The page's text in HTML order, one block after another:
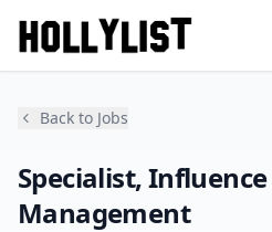
Back to Jobs
Specialist,
Management